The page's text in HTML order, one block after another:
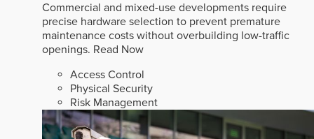
Commercial and mixed-use developments require
precise hardware selection to prevent premature
maintenance costs without overbuilding low-traffic
openings. Read Now
Access Control
Physical Security
Risk Management